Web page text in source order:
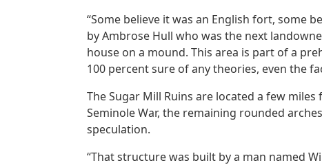
“Some believe it was an English fort, some
by Ambrose Hull who was the next
house on a mound. This area is part of a
100 percent sure of any theories, even the
The Sugar Mill Ruins are located a few
Seminole War, the remaining rounded
speculation.
“That structure was built by a man named